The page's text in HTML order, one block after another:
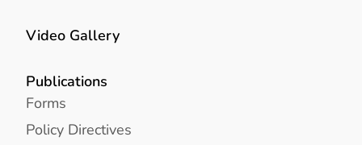
Video Gallery
Publications
Forms
Policy Directives